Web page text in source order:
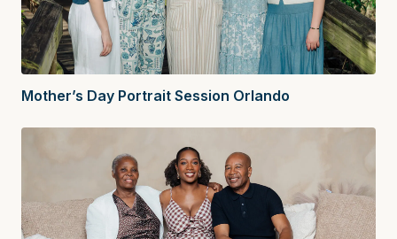
Mother’s Day Portrait Session Orlando